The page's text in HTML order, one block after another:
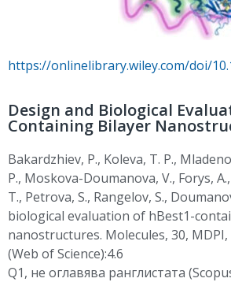
https://onlinelibrary.wiley.com/doi/
Design and Biological
Containing Bilayer
Bakardzhiev, P., Koleva, T. P.,
P., Moskova-Doumanova, V., Forys,
T., Petrova, S., Rangelov, S.,
biological evaluation of hBest1-
nanostructures. Molecules, 30, MDPI,
(Web of Science):4.6
Q1, не оглавява ранглистата